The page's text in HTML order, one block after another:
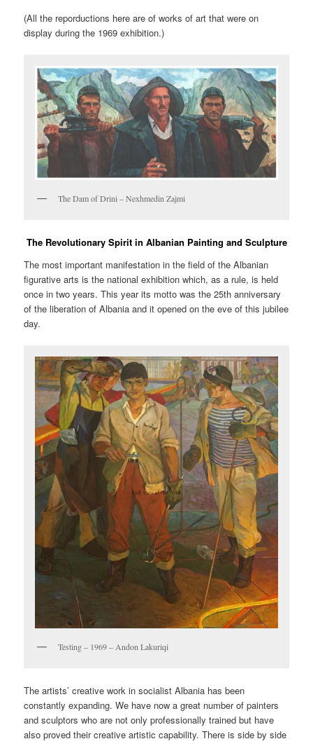
(All the reporductions here are of works of art that were on
display during the 1969 exhibition.)
The Dam of Drini – Nexhmedin Zajmi
The Revolutionary Spirit in Albanian Painting and Sculpture
The most important manifestation in the field of the Albanian
figurative arts is the national exhibition which, as a rule, is held
once in two years. This year its motto was the 25th anniversary
of the liberation of Albania and it opened on the eve of this jubilee
day.
Testing – 1969 – Andon Lakuriqi
The artists’ creative work in socialist Albania has been
constantly expanding. We have now a great number of painters
and sculptors who are not only professionally trained but have
also proved their creative artistic capability. There is side by side